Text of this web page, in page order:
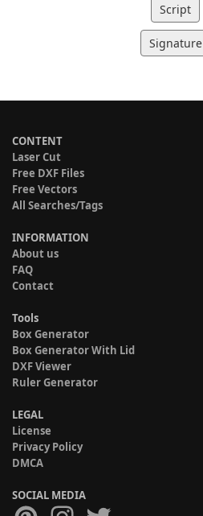
Script
Signature
CONTENT
Laser Cut
Free DXF Files
Free Vectors
All Searches/Tags
INFORMATION
About us
FAQ
Contact
Tools
Box Generator
Box Generator With Lid
DXF Viewer
Ruler Generator
LEGAL
License
Privacy Policy
DMCA
SOCIAL MEDIA